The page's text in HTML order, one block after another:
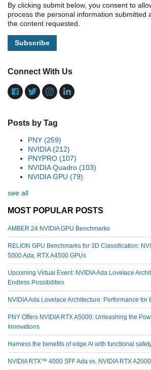
By clicking submit below, you consent to
process the personal information submitted
the content requested.
Connect With Us
Posts by Tag
PNY (259)
NVIDIA(212)
PNYPRO (107)
NVIDIA Quadro (103)
NVIDIA GPU (79)
see all
MOST POPULAR POSTS
AMBER 24 NVIDIA GPU Benchmarks
RELION GPU Benchmarks for 3D Classification:
5000 Ada, RTX A4500 GPUs
Upcoming Virtual Event: NVIDIA Ada Lovelace
Endless Possibilities
NVIDIA Ada Lovelace Architecture: Performance
PNY Offers NVIDIA RTX A5000: Unleashing the
Innovations
Harness the benefits of edge AI with functional
NVIDIA RTX™️ 4000 SFF Ada vs. NVIDIA RTX